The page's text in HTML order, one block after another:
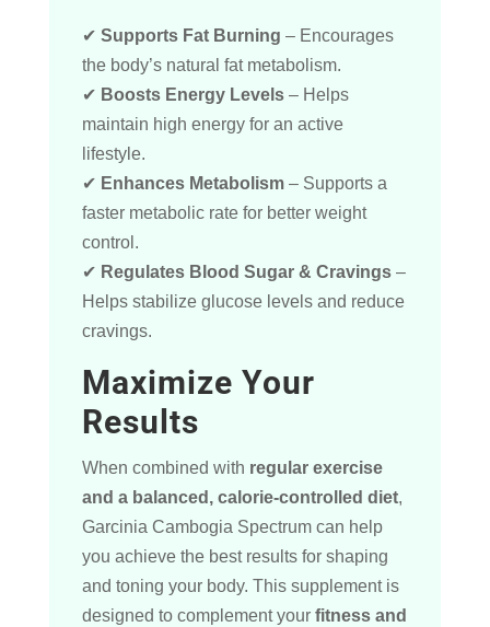
✔ Supports Fat Burning – Encourages
the body’s natural fat metabolism.
✔ Boosts Energy Levels– Helps
maintain high energy for an active
lifestyle.
✔ Enhances Metabolism– Supports a
faster metabolic rate for better weight
control.
✔ Regulates Blood Sugar & Cravings–
Helps stabilize glucose levels and reduce
cravings.
Maximize Your
Results
When combined with regular exercise
and a balanced, calorie-controlled diet,
Garcinia Cambogia Spectrum can help
you achieve the best results for shaping
and toning your body. This supplement is
designed to complement your fitness and